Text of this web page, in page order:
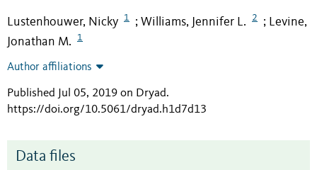
Lustenhouwer, Nicky 1 ; Williams, Jennifer L. 2 ;
Levine,
Jonathan M.
1
Author affiliations
Published Jul 05, 2019 on Dryad.
https://doi.org/10.5061/dryad.h1d7d13
Data files